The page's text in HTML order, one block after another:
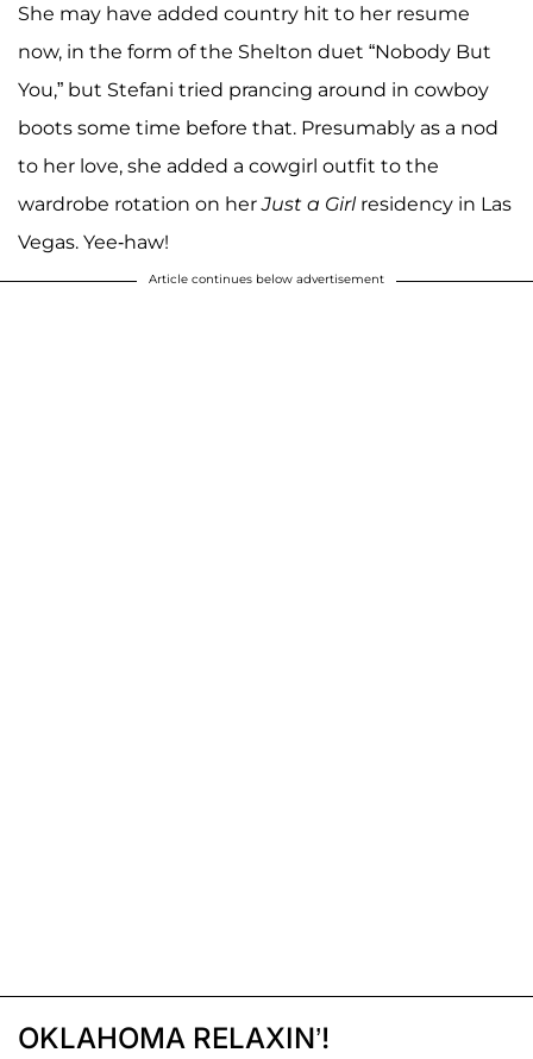
She may have added country hit to her resume
now, in the form of the Shelton duet “Nobody But
You,” but Stefani tried prancing around in cowboy
boots some time before that. Presumably as a nod
to her love, she added a cowgirl outfit to the
wardrobe rotation on herJust a Girlresidency in Las
Vegas. Yee-haw!
Article continues below advertisement
OKLAHOMA RELAXIN’!